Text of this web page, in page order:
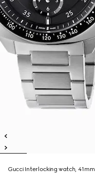
Gucci Interlocking watch, 41mm